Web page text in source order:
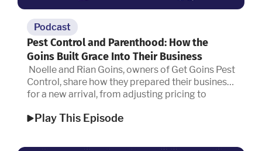
Podcast
Pest Control and Parenthood: How the
Goins Built Grace Into Their Business
Noelle and Rian Goins, owners of Get Goins Pest
Control, share how they prepared their business
for a new arrival, from adjusting pricing to
Play This Episode